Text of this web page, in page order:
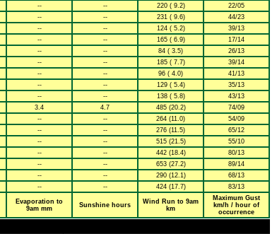
-- -- 220 ( 9.2)
22/05
-- -- 231 ( 9.6)
44/23
-- -- 124 ( 5.2)
39/13
-- -- 165 ( 6.9)
17/14
-- -- 84 ( 3.5)
26/13
-- -- 185 ( 7.7)
39/14
-- -- 96 ( 4.0)
41/13
-- -- 129 ( 5.4)
35/13
-- -- 138 ( 5.8)
43/13
3.4 4.7 485 (20.2)
74/09
-- -- 264 (11.0)
54/09
-- -- 276 (11.5)
65/12
-- -- 515 (21.5)
55/10
-- -- 442 (18.4)
80/13
-- -- 653 (27.2)
89/14
-- -- 290 (12.1)
68/13
-- -- 424 (17.7) 83/13
Evaporation to
9am mm
Sunshine hours
Wind Run to 9am
km
Maximum Gust
km/h / hour of
occurrence